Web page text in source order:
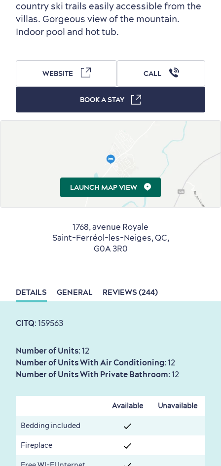
Outside the City Centre
First visit
Winter Activities
Living History
in Old Québec
with my Lover
for Breakfast
Eco-Friendly Hotels
Official Travel Guide
International Cruises
country ski trails easily accessible from the
villas. Gorgeous view of the mountain.
Indoor pool and hot tub.
DETAILS GENERAL REVIEWS (244)
CITQ: 159563
Number of Units: 12
Number of Units With Air Conditioning: 12
Number of Units With Private Bathroom: 12
Available Unavailable
Bedding included
Fireplace
1768, avenue Royale
Saint-Ferréol-les-Neiges, QC,
G0A 3R0
WEBSITE CALL
BOOK A STAY
LAUNCH MAP VIEW